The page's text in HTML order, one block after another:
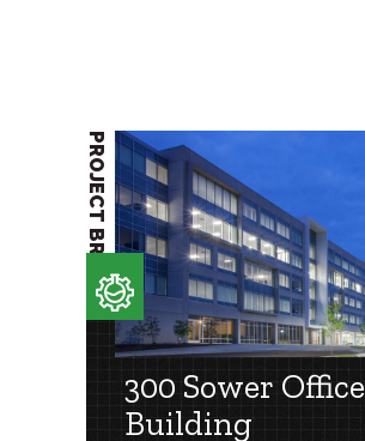
300 Sower Office
Building
PROJECT BRIEF